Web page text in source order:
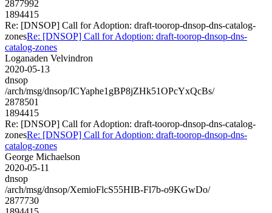
2877992
1894415
Re: [DNSOP] Call for Adoption: draft-toorop-dnsop-dns-catalog-
zonesRe: [DNSOP] Call for Adoption: draft-toorop-dnsop-dns-
catalog-zones
Loganaden Velvindron
2020-05-13
dnsop
/arch/msg/dnsop/ICYaphe1gBP8jZHk51OPcYxQcBs/
2878501
1894415
Re: [DNSOP] Call for Adoption: draft-toorop-dnsop-dns-catalog-
zonesRe: [DNSOP] Call for Adoption: draft-toorop-dnsop-dns-
catalog-zones
George Michaelson
2020-05-11
dnsop
/arch/msg/dnsop/XemioFlcS55HIB-Fl7b-o9KGwDo/
2877730